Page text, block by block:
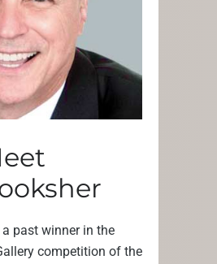
a past winner in the
competition of the